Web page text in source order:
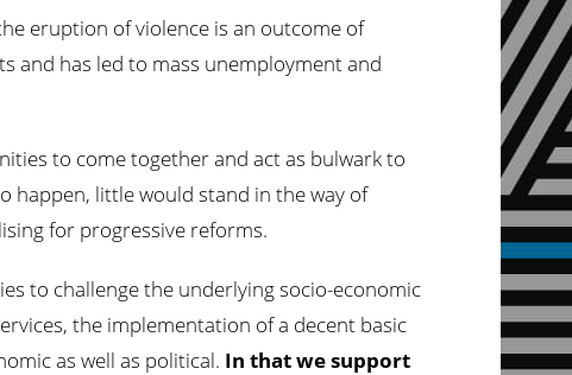
eruption of violence is an outcome of
and has led to mass unemployment and
to come together and act as bulwark to
happen, little would stand in the way of
for progressive reforms.
to challenge the underlying socio-economic
the implementation of a decent basic
as well as political. In that we support